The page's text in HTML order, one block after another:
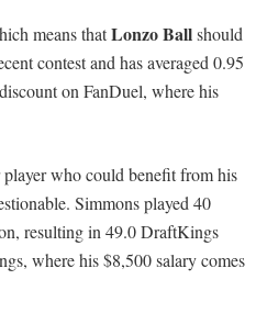
means thatLonzo Ballshould
contest and has averaged 0.95
on FanDuel, where his
who could benefit from his
Simmons played 40
resulting in 49.0 DraftKings
where his $8,500 salary comes